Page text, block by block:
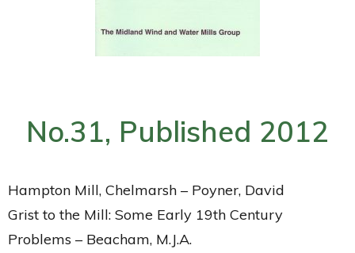
No.31, Published 2012
Hampton Mill, Chelmarsh – Poyner, David
Grist to the Mill: Some Early 19th Century
Problems – Beacham, M.J.A.